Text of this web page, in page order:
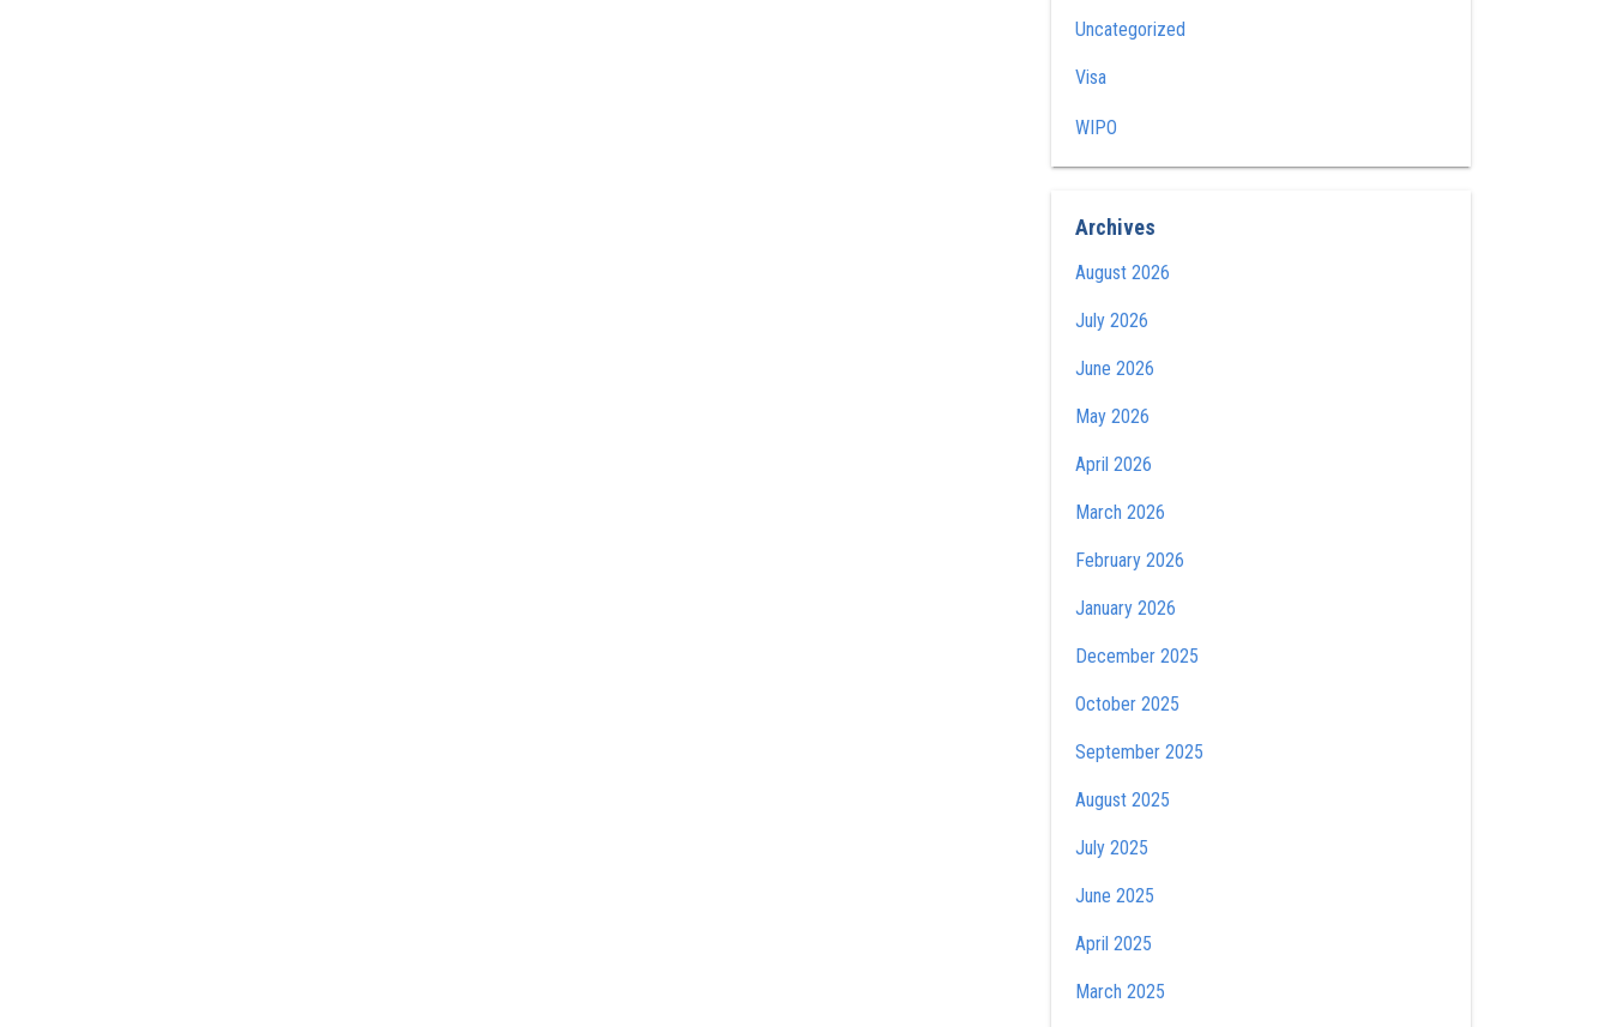
Uncategorized
Visa
WIPO
Archives
August 2026
July 2026
June 2026
May 2026
April 2026
March 2026
February 2026
January 2026
December 2025
October 2025
September 2025
August 2025
July 2025
June 2025
April 2025
March 2025